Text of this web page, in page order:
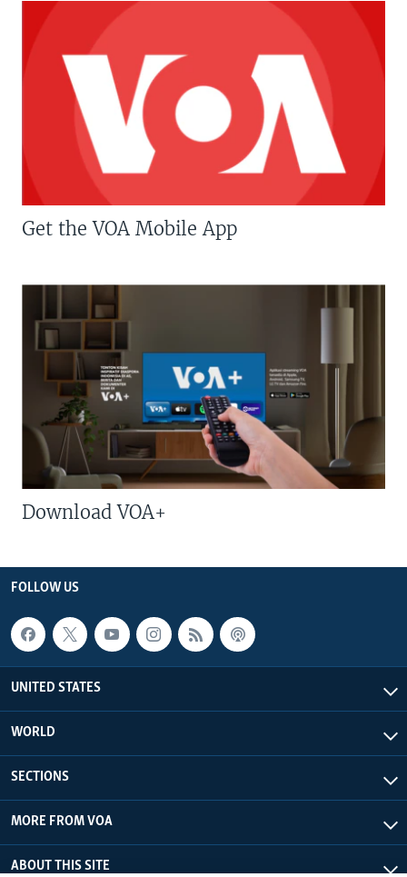
Get the VOA Mobile App
Download VOA+
FOLLOW US
UNITED STATES
WORLD
SECTIONS
MORE FROM VOA
ABOUT THIS SITE